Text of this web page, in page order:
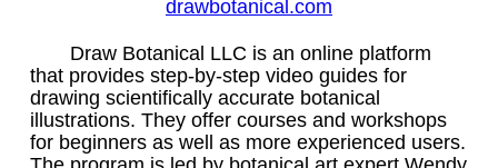
drawbotanical.com
Draw Botanical LLC is an online platform
that provides step-by-step video guides for
drawing scientifically accurate botanical
illustrations. They offer courses and workshops
for beginners as well as more experienced users.